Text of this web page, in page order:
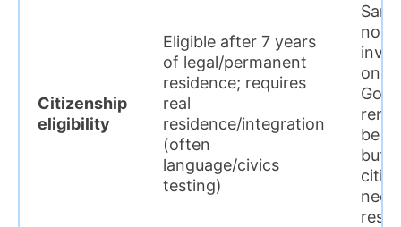
Citizenship
eligibility
Eligible after 7 years
of legal/permanent
residence; requires
real
residence/integration
(often
language/civics
testing)
no
only
be
but